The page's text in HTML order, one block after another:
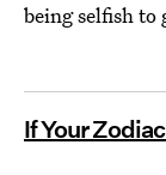
being selfish
If Your